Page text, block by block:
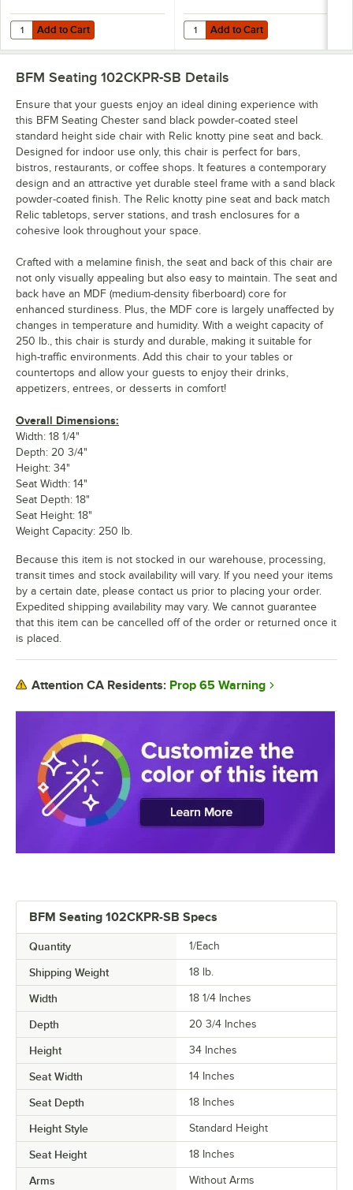
Add to Cart
Quantity for BFM Seating Relic 30" x 48" Rectangular Knotty Pine
Add to Cart Add to Cart
Quantity for BFM Seating Relic
Add to Cart
BFM Seating 102CKPR-SB Specs
Quantity 1/Each
Shipping Weight 18 lb.
Width 18 1/4 Inches
Depth 20 3/4 Inches
Height 34 Inches
Seat Width 14 Inches
Seat Depth 18 Inches
Height Style Standard Height
Seat Height 18 Inches
Arms Without Arms
BFM Seating 102CKPR-SB Details
Ensure that your guests enjoy an ideal dining experience with
this BFM Seating Chester sand black powder-coated steel
standard height side chair with Relic knotty pine seat and back.
Designed for indoor use only, this chair is perfect for bars,
bistros, restaurants, or coffee shops. It features a contemporary
design and an attractive yet durable steel frame with a sand black
powder-coated finish. The Relic knotty pine seat and back match
Relic tabletops, server stations, and trash enclosures for a
cohesive look throughout your space.
Crafted with a melamine finish, the seat and back of this chair are
not only visually appealing but also easy to maintain. The seat and
back have an MDF (medium-density fiberboard) core for
enhanced sturdiness. Plus, the MDF core is largely unaffected by
changes in temperature and humidity. With a weight capacity of
250 lb., this chair is sturdy and durable, making it suitable for
high-traffic environments. Add this chair to your tables or
countertops and allow your guests to enjoy their drinks,
appetizers, entrees, or desserts in comfort!
Overall Dimensions:
Width: 18 1/4"
Depth: 20 3/4"
Height: 34"
Seat Width: 14"
Seat Depth: 18"
Seat Height: 18"
Weight Capacity: 250 lb.
Because this item is not stocked in our warehouse, processing,
transit times and stock availability will vary. If you need your items
by a certain date, please contact us prior to placing your order.
Expedited shipping availability may vary. We cannot guarantee
that this item can be cancelled off of the order or returned once it
is placed.
Attention CA Residents: Prop 65 Warning